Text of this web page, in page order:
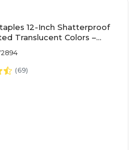
12-Inch Shatterproof
Translucent Colors –
(69)